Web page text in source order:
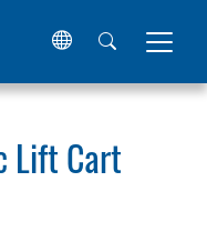
Does a Hydraulic Lift
Lift Cart